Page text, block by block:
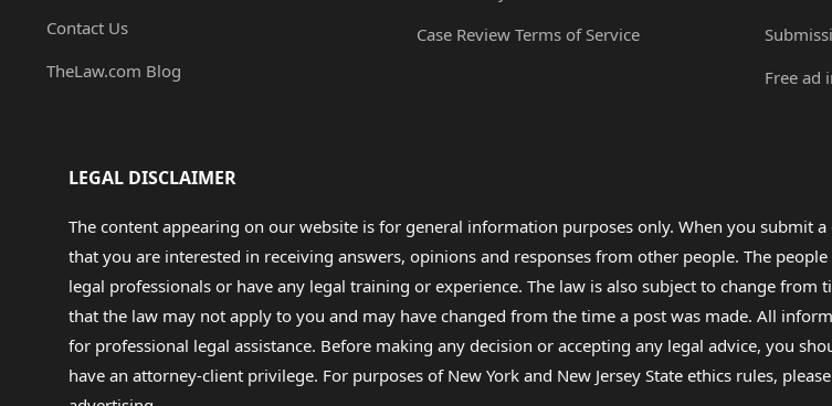
Contact Us
TheLaw.com Blog
Case Review Terms of Service
Free ad
LEGAL DISCLAIMER
The content appearing on our website is for general information purposes only. When you
that you are interested in receiving answers, opinions and responses from other people. The
legal professionals or have any legal training or experience. The law is also subject to change
that the law may not apply to you and may have changed from the time a post was made. All
for professional legal assistance. Before making any decision or accepting any legal advice, you
have an attorney-client privilege. For purposes of New York and New Jersey State ethics rules,